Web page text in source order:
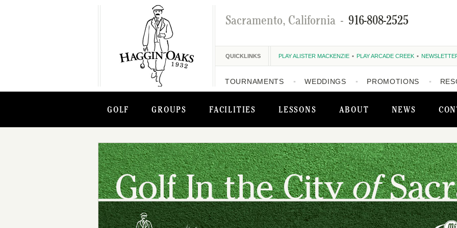
GOLF GROUPS FACILITIES LESSONS ABOUT NEWS
Sacramento, California - 916-808-2525
QUICKLINKS PLAY ALISTER MACKENZIE PLAY ARCADE CREEK
TOURNAMENTS WEDDINGS PROMOTIONS